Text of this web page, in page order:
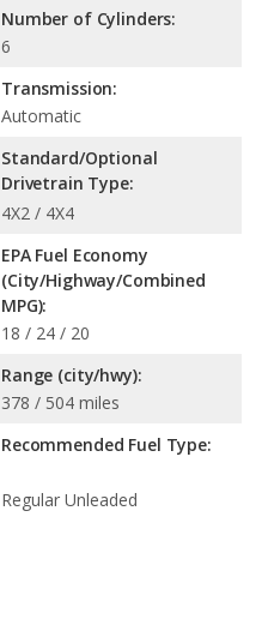
Number of Cylinders:
6
Transmission:
Automatic
Standard/Optional
Drivetrain Type:
4X2 / 4X4
EPA Fuel Economy
(City/Highway/Combined
MPG):
18 / 24 / 20
Range (city/hwy):
378 / 504 miles
Recommended Fuel Type:
Regular Unleaded